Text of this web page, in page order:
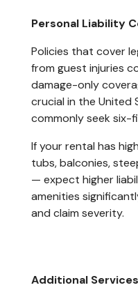
Personal Liability
Policies that cover
from guest injuries
damage-only
crucial in the United
commonly seek six-
If your rental has
tubs, balconies,
— expect higher
amenities
and claim severity.
Additional Services